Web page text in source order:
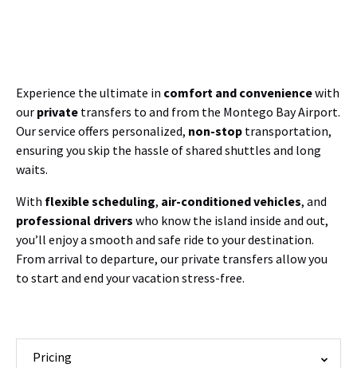
Experience the ultimate in comfort and conveniencewith
our private transfers to and from the Montego Bay Airport.
Our service offers personalized, non-stop transportation,
ensuring you skip the hassle of shared shuttles and long
waits.
With flexible scheduling, air-conditioned vehicles, and
professional drivers who know the island inside and out,
you’ll enjoy a smooth and safe ride to your destination.
From arrival to departure, our private transfers allow you
to start and end your vacation stress-free.
Pricing